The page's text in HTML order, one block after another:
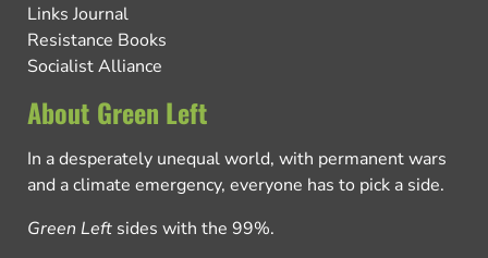
Links Journal
Resistance Books
Socialist Alliance
About Green Left
In a desperately unequal world, with permanent wars
and a climate emergency, everyone has to pick a side.
Green Left sides with the 99%.